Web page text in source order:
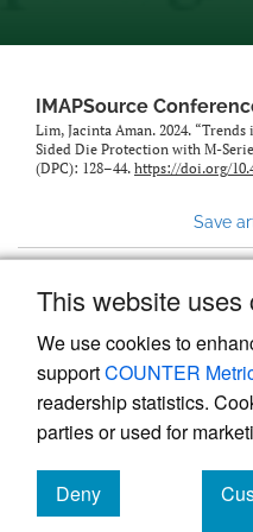
This website uses
We use cookies to
supportCOUNTER
readership statistics.
parties or used for
Deny
cookies
IMAPSource
Lim, Jacinta Aman. 2024.
Sided Die Protection with M-
(DPC): 128–44. https://doi.org/
Save
Powered by
,
management system